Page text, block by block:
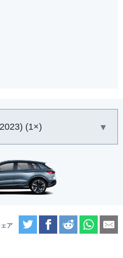
TwitterFacebook
Reddit